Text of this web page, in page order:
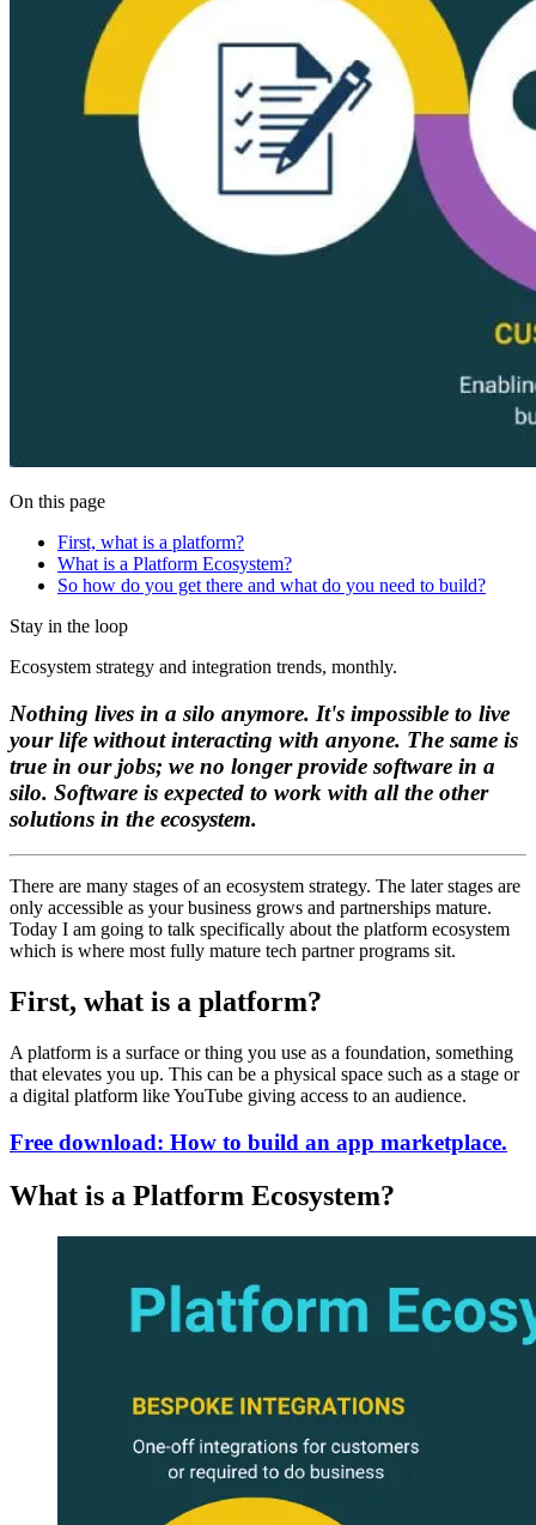
On this page
First, what is a platform?
What is a Platform Ecosystem?
So how do you get there and what do you need to build?
Stay in the loop
Ecosystem strategy and integration trends, monthly.
Nothing lives in a silo anymore. It's impossible to live
your life without interacting with anyone. The same is
true in our jobs; we no longer provide software in a
silo. Software is expected to work with all the other
solutions in the ecosystem.
There are many stages of an ecosystem strategy. The later stages are
only accessible as your business grows and partnerships mature.
Today I am going to talk specifically about the platform ecosystem
which is where most fully mature tech partner programs sit.
First, what is a platform?
A platform is a surface or thing you use as a foundation, something
that elevates you up. This can be a physical space such as a stage or
a digital platform like YouTube giving access to an audience.
Free download: How to build an app marketplace.
What is a Platform Ecosystem?